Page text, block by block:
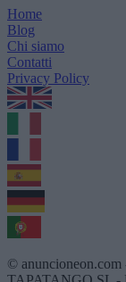
Home
Blog
Chi siamo
Contatti
Privacy Policy
©